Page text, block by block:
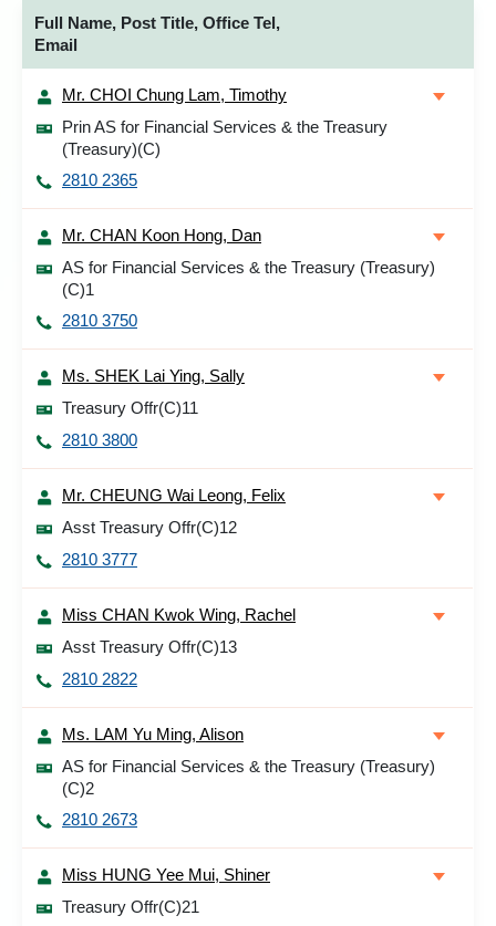
Full Name, Post Title, Office Tel,
Email
Mr. CHOI Chung Lam, Timothy
Prin AS for Financial Services & the Treasury
(Treasury)(C)
2810 2365
Mr. CHAN Koon Hong, Dan
AS for Financial Services & the Treasury (Treasury)
(C)1
2810 3750
Ms. SHEK Lai Ying, Sally
Treasury Offr(C)11
2810 3800
Mr. CHEUNG Wai Leong, Felix
Asst Treasury Offr(C)12
2810 3777
Miss CHAN Kwok Wing, Rachel
Asst Treasury Offr(C)13
2810 2822
Ms. LAM Yu Ming, Alison
AS for Financial Services & the Treasury (Treasury)
(C)2
2810 2673
Miss HUNG Yee Mui, Shiner
Treasury Offr(C)21